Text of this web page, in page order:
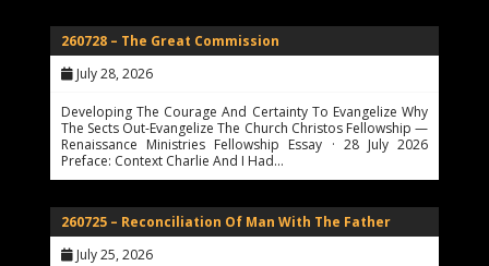
260728 – The Great Commission
July 28, 2026
Developing The Courage And Certainty To Evangelize Why
The Sects Out-Evangelize The Church Christos Fellowship —
Renaissance Ministries Fellowship Essay · 28 July 2026
Preface: Context Charlie And I Had…
260725 – Reconciliation Of Man With The Father
July 25, 2026